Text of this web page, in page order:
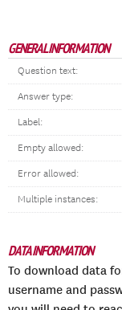
GENERAL INFORMATION
Question text:
Answer type:
Label:
Empty allowed:
Error allowed:
Multiple instances:
DATA INFORMATION
To download data
username and